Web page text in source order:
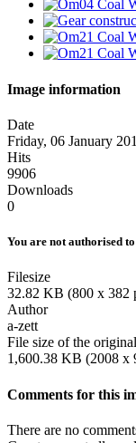
Image information
Date
Friday, 06 January
Hits
9906
Downloads
0
You are not authorised
Filesize
32.82 KB (800 x 382
Author
a-zett
File size of the
1,600.38 KB (2008 x
Comments for this
There are no